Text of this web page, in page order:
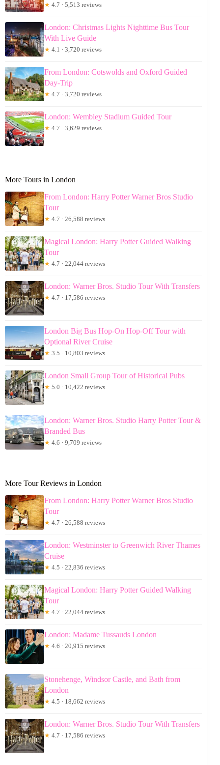
★ 4.7 · 5,513 reviews
London: Christmas Lights Nighttime Bus Tour
With Live Guide
★ 4.1 · 3,720 reviews
From London: Cotswolds and Oxford Guided
Day-Trip
★ 4.7 · 3,720 reviews
London: Wembley Stadium Guided Tour
★ 4.7 · 3,629 reviews
More Tours in London
From London: Harry Potter Warner Bros Studio
Tour
★ 4.7 · 26,588 reviews
Magical London: Harry Potter Guided Walking
Tour
★ 4.7 · 22,044 reviews
London: Warner Bros. Studio Tour With Transfers
★ 4.7 · 17,586 reviews
London Big Bus Hop-On Hop-Off Tour with
Optional River Cruise
★ 3.5 · 10,803 reviews
London Small Group Tour of Historical Pubs
★ 5.0 · 10,422 reviews
London: Warner Bros. Studio Harry Potter Tour &
Branded Bus
★ 4.6 · 9,709 reviews
More Tour Reviews in London
From London: Harry Potter Warner Bros Studio
Tour
★ 4.7 · 26,588 reviews
London: Westminster to Greenwich River Thames
Cruise
★ 4.5 · 22,836 reviews
Magical London: Harry Potter Guided Walking
Tour
★ 4.7 · 22,044 reviews
London: Madame Tussauds London
★ 4.6 · 20,915 reviews
Stonehenge, Windsor Castle, and Bath from
London
★ 4.5 · 18,662 reviews
London: Warner Bros. Studio Tour With Transfers
★ 4.7 · 17,586 reviews